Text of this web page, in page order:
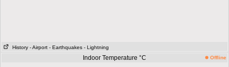
History - Airport - Earthquakes - Lightning
Indoor Temperature °C Offline